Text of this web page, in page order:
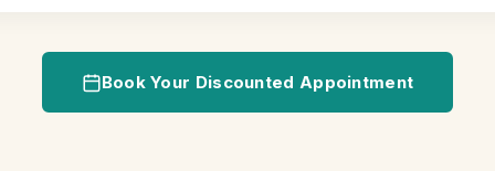
Book Your Discounted Appointment